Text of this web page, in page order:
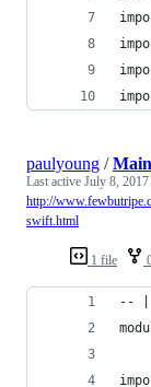
1 file
paulyoung /
Last active July 8,
http://
swift.html
-- |